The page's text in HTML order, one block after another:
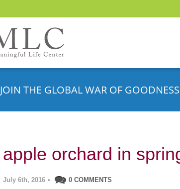
JOIN THE GLOBAL WAR OF
apple orchard in
July 6th, 2016 • 0 COMMENTS